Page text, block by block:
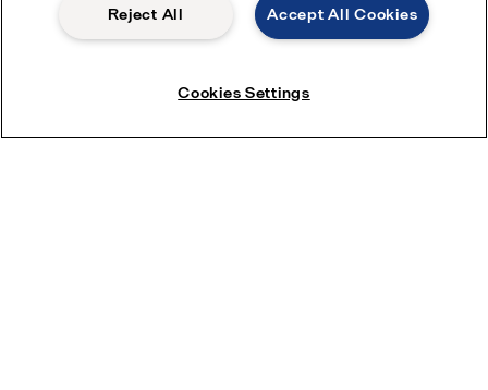
Accept All Cookies
Reject All
Cookies Settings